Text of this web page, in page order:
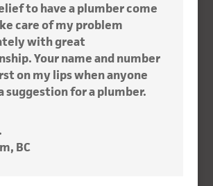
to have a plumber come
care of my problem
with great
Your name and number
on my lips when anyone
suggestion for a plumber.
BC